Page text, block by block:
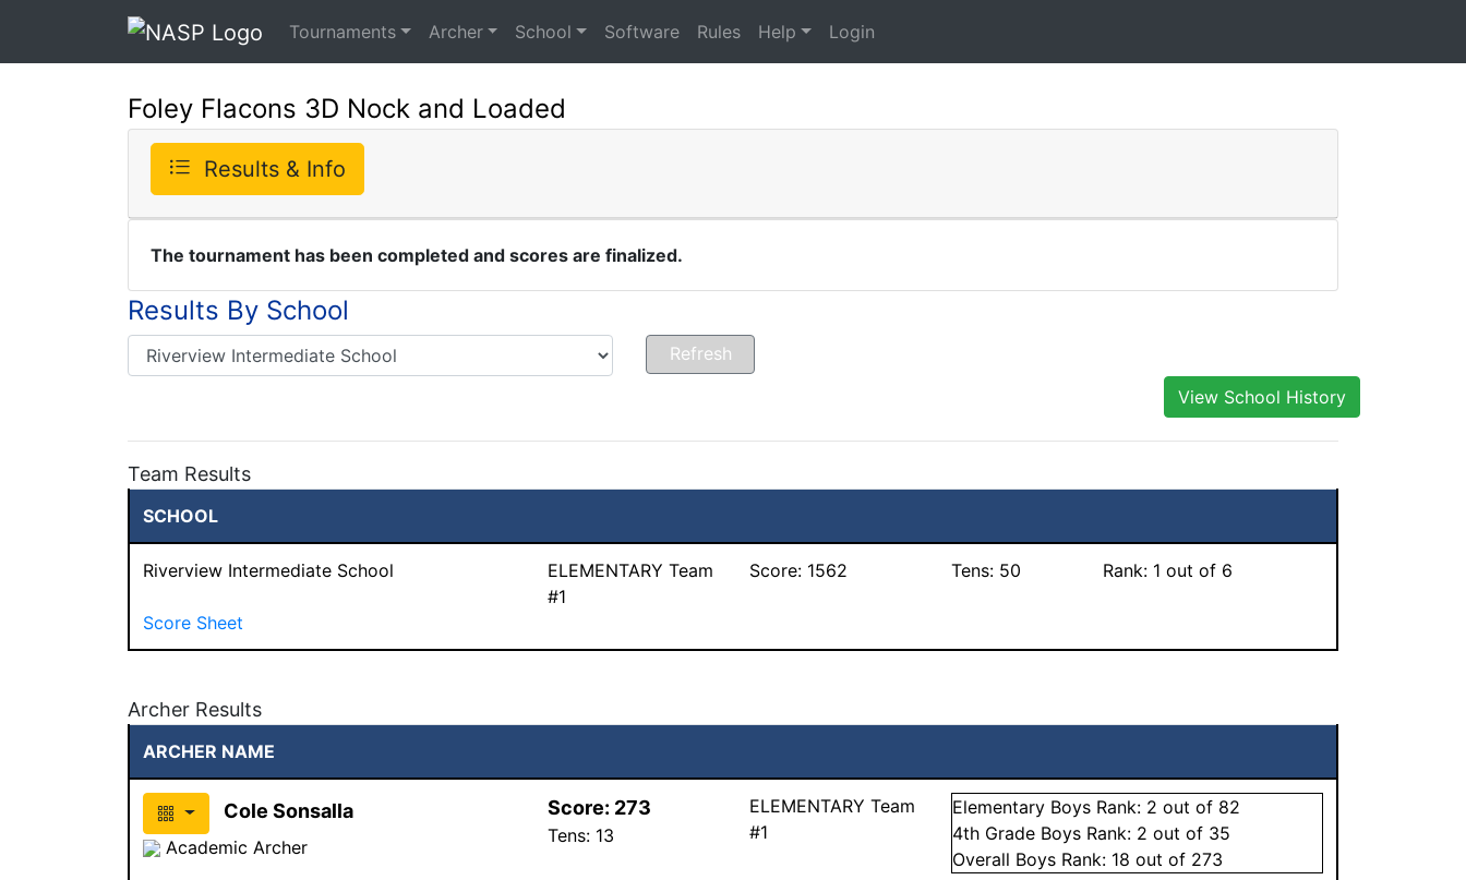
Tournaments Archer School Software Rules Help Login
Foley Flacons 3D Nock and Loaded
Results & Info
The tournament has been completed and scores are finalized.
Results By School
View School History
Team Results
SCHOOL
Riverview Intermediate School
ELEMENTARY Team
#1
Score: 1562 Tens: 50 Rank: 1 out of 6
Score Sheet
Archer Results
ARCHER NAME
Cole Sonsalla
Academic Archer
Score: 273
Tens: 13
ELEMENTARY Team
#1
Elementary Boys Rank: 2 out of 82
4th Grade Boys Rank: 2 out of 35
Overall Boys Rank: 18 out of 273